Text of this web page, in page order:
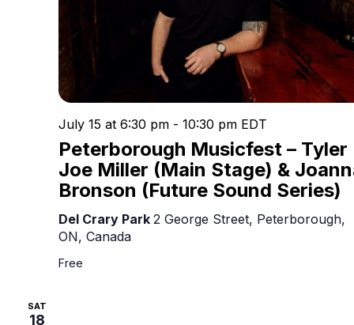
Peterborough Musicfest – Tyler
Joe Miller (Main Stage) &
Bronson (Future Sound Series)
July 15 at 6:30 pm - 10:30 pm EDT
Del Crary Park 2 George Street, Peterborough,
ON, Canada
Free
SAT
18